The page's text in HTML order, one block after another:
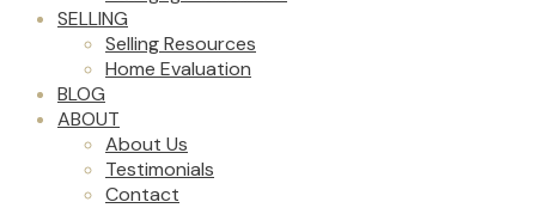
SELLING
Selling Resources
Home Evaluation
BLOG
ABOUT
About Us
Testimonials
Contact